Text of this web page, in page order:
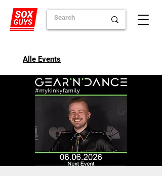
Alle Events